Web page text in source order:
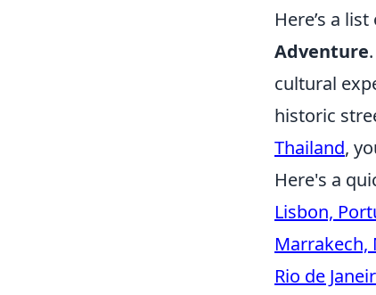
Here’s a
Adventure
cultural
historic
Thailand,
Here's a
Lisbon,
Marrakech,
Rio de